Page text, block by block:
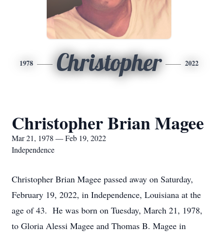
1978 Christopher 2022
Christopher Brian Magee
Mar 21, 1978 — Feb 19, 2022
Independence
Christopher Brian Magee passed away on Saturday,
February 19, 2022, in Independence, Louisiana at the
age of 43. He was born on Tuesday, March 21, 1978,
to Gloria Alessi Magee and Thomas B. Magee in